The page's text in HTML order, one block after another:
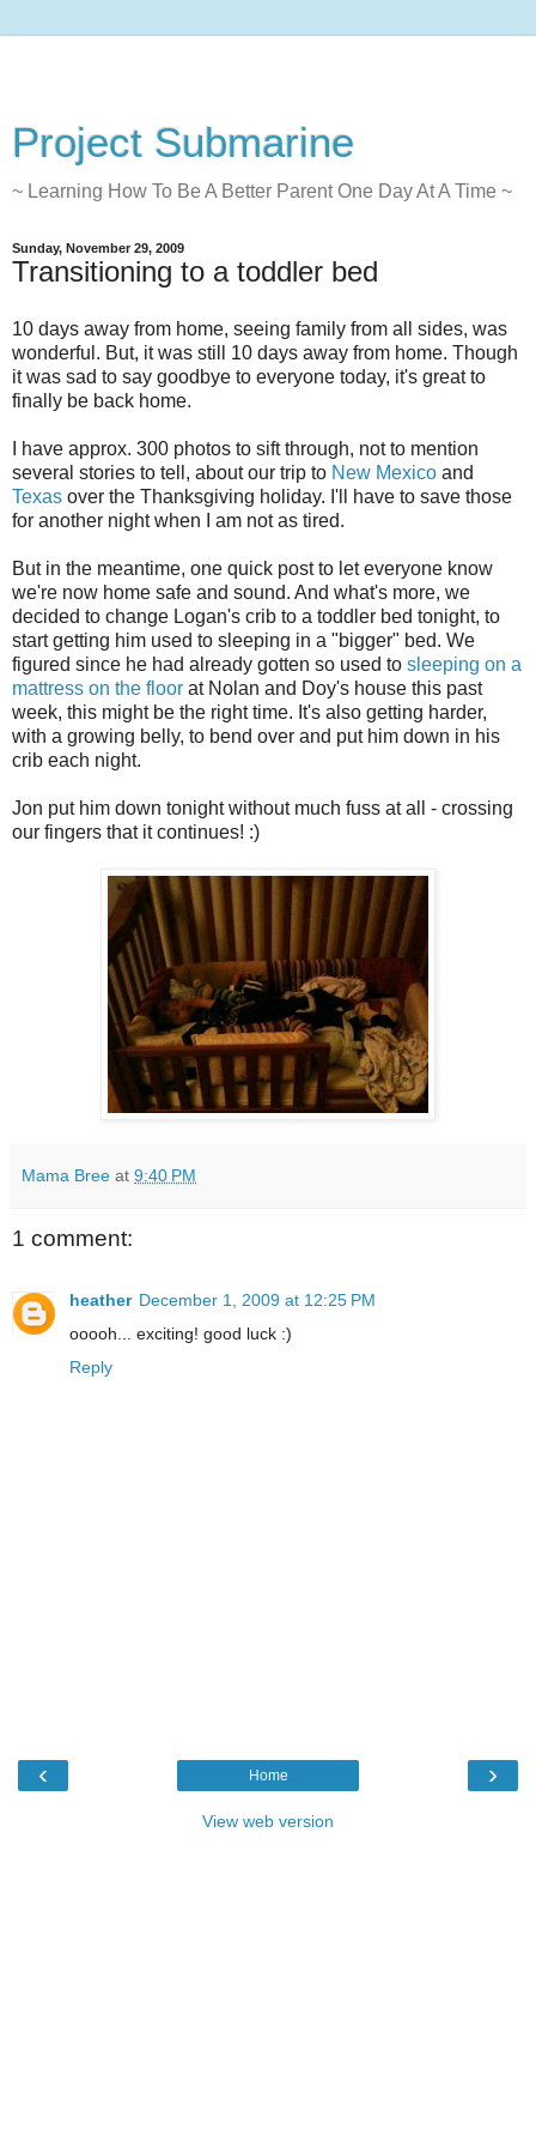
Project Submarine
~ Learning How To Be A Better Parent One Day At A Time ~
Sunday, November 29, 2009
Transitioning to a toddler bed
10 days away from home, seeing family from all sides, was
wonderful. But, it was still 10 days away from home. Though
it was sad to say goodbye to everyone today, it's great to
finally be back home.
I have approx. 300 photos to sift through, not to mention
several stories to tell, about our trip to New Mexico and
Texas over the Thanksgiving holiday. I'll have to save those
for another night when I am not as tired.
But in the meantime, one quick post to let everyone know
we're now home safe and sound. And what's more, we
decided to change Logan's crib to a toddler bed tonight, to
start getting him used to sleeping in a "bigger" bed. We
figured since he had already gotten so used to sleeping on a
mattress on the floor at Nolan and Doy's house this past
week, this might be the right time. It's also getting harder,
with a growing belly, to bend over and put him down in his
crib each night.
Jon put him down tonight without much fuss at all - crossing
our fingers that it continues! :)
Mama Bree at 9:40 PM
1 comment:
heather December 1, 2009 at 12:25 PM
ooooh... exciting! good luck :)
Reply
‹ ›
Home
View web version